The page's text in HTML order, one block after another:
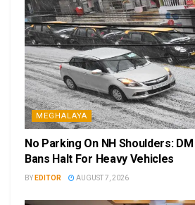
MEGHALAYA
No Parking On NH Shoulders:
Bans Halt For Heavy Vehicles
BY EDITOR AUGUST 7, 2026